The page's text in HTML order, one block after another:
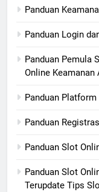
Panduan
Panduan Login
Panduan Pemula
Online
Panduan Platform
Panduan
Panduan Slot
Panduan Slot
Terupdate Tips